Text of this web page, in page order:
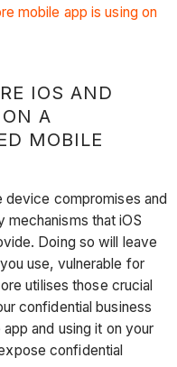
mobile app is using on
IOS AND
A
MOBILE
device compromises and
that iOS
Doing so will leave
use, vulnerable for
utilises those crucial
confidential business
and using it on your
confidential